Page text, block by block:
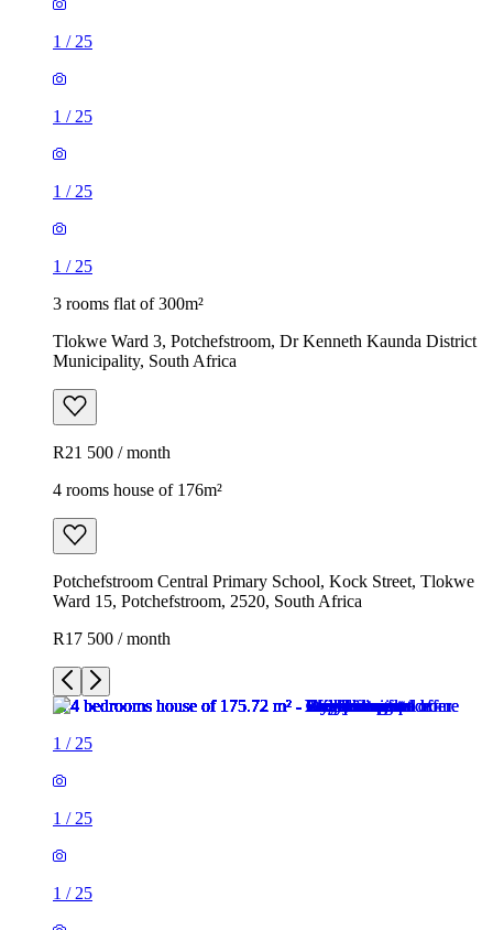
1 / 25
1 / 25
1 / 25
1 / 25
3 rooms flat of 300m²
Tlokwe Ward 3, Potchefstroom, Dr Kenneth Kaunda District
Municipality, South Africa
R21 500 / month
4 rooms house of 176m²
Potchefstroom Central Primary School, Kock Street, Tlokwe
Ward 15, Potchefstroom, 2520, South Africa
R17 500 / month
1 / 25
1 / 25
1 / 25